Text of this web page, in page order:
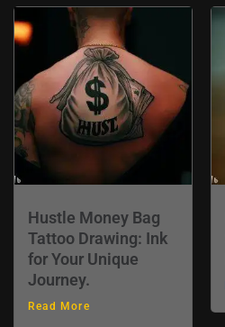
Hustle Money Bag
Tattoo Drawing: Ink
for Your Unique
Journey.
Read More